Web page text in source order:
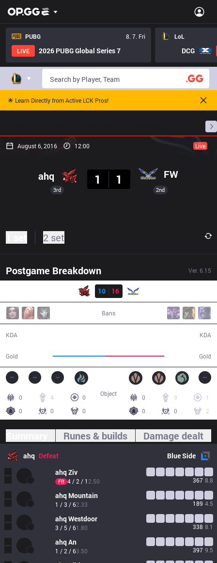
PUBG
8. 7. Fri
LIVE
2026 PUBG Global Series 7
LoL
DCG
🌟 Learn Directly from Active LCK Pros!
August 6, 2016 12:00 Live
3rd
ahq
1
1 FW
2nd
2 set
Postgame Breakdown Ver. 6.15
Result
10
16
Bans
KDA
Gold Gold
KDA
0 4
0
0
0 0
0 9
1
0
0 2
Object
Runes & builds Damage dealt
ahq Defeat BlueSide
ahq Ziv
FB 4 / 2 / 1 2.50 367 8.8
ahq Mountain
1 / 3 / 62.33 189 4.5
ahq Westdoor
3 / 5 / 61.80 338 8.1
ahq An
1 / 2 / 63.50 397 9.5